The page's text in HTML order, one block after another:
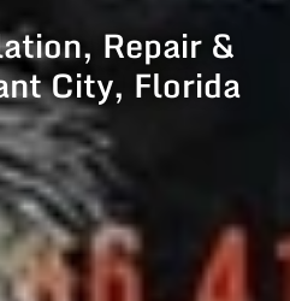
Repair &
City, Florida